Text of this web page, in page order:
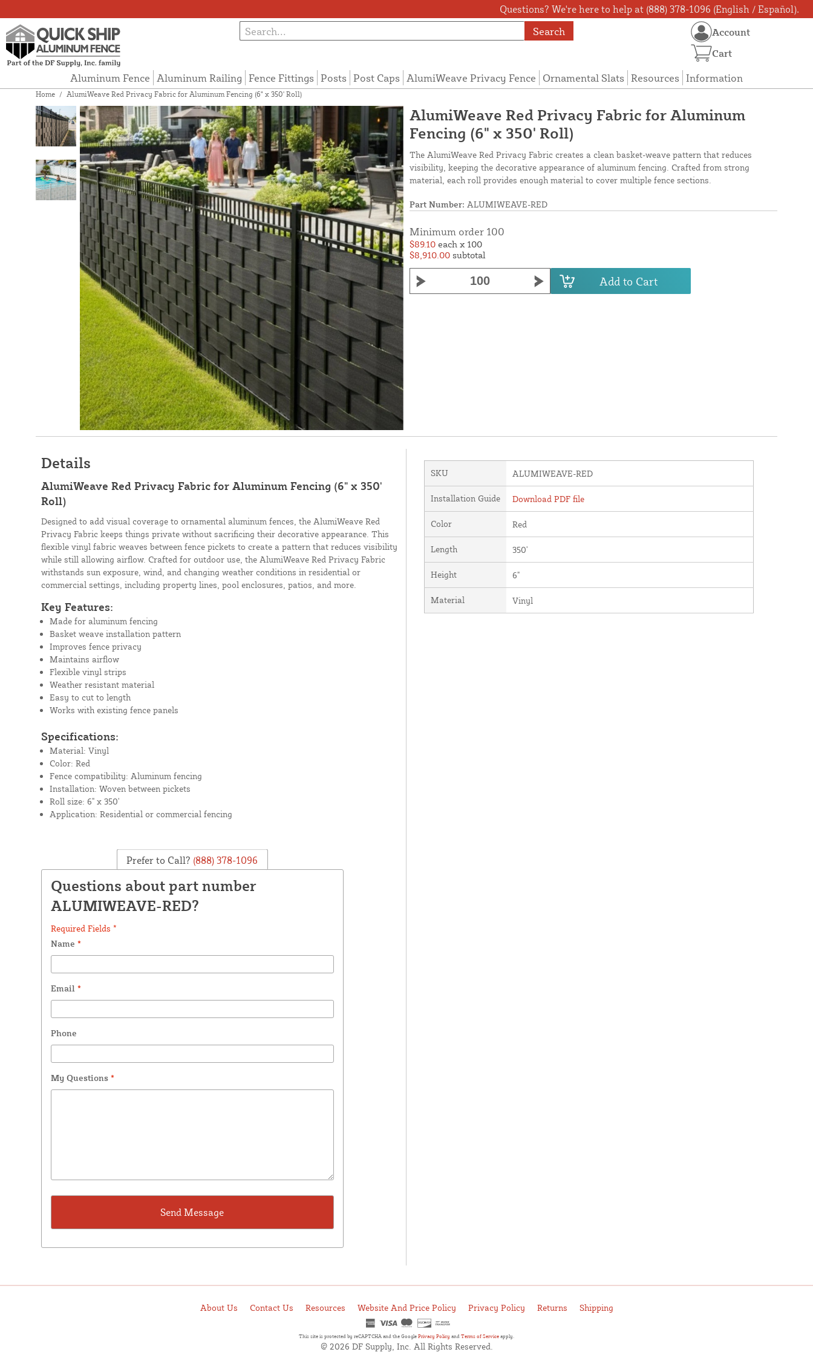
Questions? We're here to help at (888) 378-1096 (English / Español).
Search
Aluminum Fence Aluminum Railing Fence Fittings Posts Post Caps AlumiWeave Privacy Fence Ornamental Slats Resources Information
Account
Cart
Home / AlumiWeave Red Privacy Fabric for Aluminum Fencing (6" x 350' Roll)
AlumiWeave Red Privacy Fabric for Aluminum
Fencing (6" x 350' Roll)
The AlumiWeave Red Privacy Fabric creates a clean basket-weave pattern that reduces
visibility, keeping the decorative appearance of aluminum fencing. Crafted from strong
material, each roll provides enough material to cover multiple fence sections.
Part Number: ALUMIWEAVE-RED
Minimum order 100
$89.10 each x 100
$8,910.00 subtotal
Add to Cart
Details
AlumiWeave Red Privacy Fabric for Aluminum Fencing (6" x 350'
Roll)
Designed to add visual coverage to ornamental aluminum fences, the AlumiWeave Red
Privacy Fabric keeps things private without sacrificing their decorative appearance. This
flexible vinyl fabric weaves between fence pickets to create a pattern that reduces visibility
while still allowing airflow. Crafted for outdoor use, the AlumiWeave Red Privacy Fabric
withstands sun exposure, wind, and changing weather conditions in residential or
commercial settings, including property lines, pool enclosures, patios, and more.
Key Features:
Made for aluminum fencing
Basket weave installation pattern
Improves fence privacy
Maintains airflow
Flexible vinyl strips
Weather resistant material
Easy to cut to length
Works with existing fence panels
Specifications:
Material: Vinyl
Color: Red
Fence compatibility: Aluminum fencing
Installation: Woven between pickets
Roll size: 6" x 350'
Application: Residential or commercial fencing
Prefer to Call? (888) 378-1096
Questions about part number
ALUMIWEAVE-RED?
Required Fields *
Name *
Email *
Phone
My Questions *
SKU ALUMIWEAVE-RED
Installation Guide Download PDF file
Color Red
Length 350'
Height 6"
Material Vinyl
About Us Contact Us Resources Website And Price Policy Privacy Policy Returns Shipping
This site is protected by reCAPTCHA and the Google Privacy Policy and Terms of Service apply.
© 2026 DF Supply, Inc. All Rights Reserved.